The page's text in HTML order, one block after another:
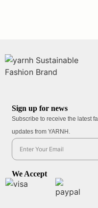
Sign up for news
Subscribe to receive the latest
updates from YARNH.
We Accept